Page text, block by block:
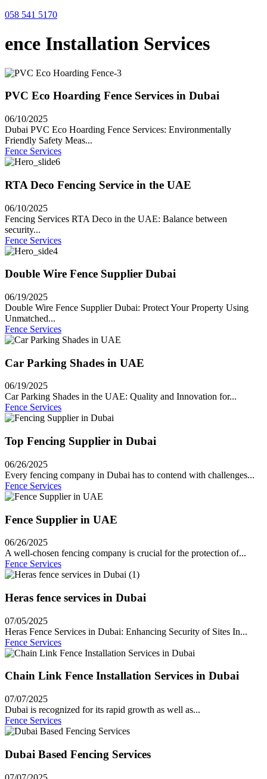
058 541 5170
ence Installation Services
PVC Eco Hoarding Fence Services in Dubai
06/10/2025
Dubai PVC Eco Hoarding Fence Services: Environmentally
Friendly Safety Meas...
Fence Services
RTA Deco Fencing Service in the UAE
06/10/2025
Fencing Services RTA Deco in the UAE: Balance between
security...
Fence Services
Double Wire Fence Supplier Dubai
06/19/2025
Double Wire Fence Supplier Dubai: Protect Your Property Using
Unmatched...
Fence Services
Car Parking Shades in UAE
06/19/2025
Car Parking Shades in the UAE: Quality and Innovation for...
Fence Services
Top Fencing Supplier in Dubai
06/26/2025
Every fencing company in Dubai has to contend with challenges...
Fence Services
Fence Supplier in UAE
06/26/2025
A well-chosen fencing company is crucial for the protection of...
Fence Services
Heras fence services in Dubai
07/05/2025
Heras Fence Services in Dubai: Enhancing Security of Sites In...
Fence Services
Chain Link Fence Installation Services in Dubai
07/07/2025
Dubai is recognized for its rapid growth as well as...
Fence Services
Dubai Based Fencing Services